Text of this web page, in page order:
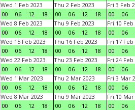
Wed 1 Feb 2023
00
06 12 18
Thu 2 Feb 2023
00
06 12 18
Fri 3 Feb
00
06
Wed 8 Feb 2023
00
06 12 18
Thu 9 Feb 2023
00
06 12 18
Fri 10 Feb
00
06
Wed 15 Feb 2023
00
06 12 18
Thu 16 Feb 2023
00
06 12 18
Fri 17 Feb
00
06
Wed 22 Feb 2023
00
06 12 18
Thu 23 Feb 2023
00
06 12 18
Fri 24 Feb
00
06
Wed 1 Mar 2023
00
06 12 18
Thu 2 Mar 2023
00
06 12 18
Fri 3 Mar
00
06
Wed 8 Mar 2023
00
06 12 18
Thu 9 Mar 2023
00
06 12 18
Fri 10 Mar
00
06